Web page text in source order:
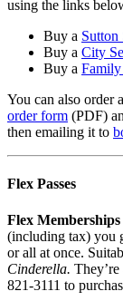
using the links
Buy a Sutton
Buy a City
Buy a Family
You can also order
order form (PDF)
then emailing it to
Flex Passes
Flex Memberships
(including tax) you
or all at once.
Cinderella.
821-3111 to